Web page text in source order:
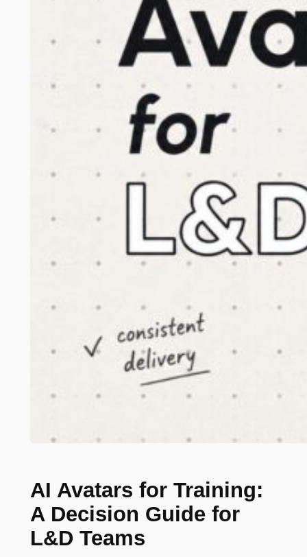
AI Avatars for Training:
A Decision Guide for
L&D Teams